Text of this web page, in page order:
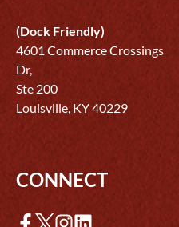
(Dock Friendly)
4601 Commerce Crossings
Dr,
Ste 200
Louisville, KY 40229
CONNECT